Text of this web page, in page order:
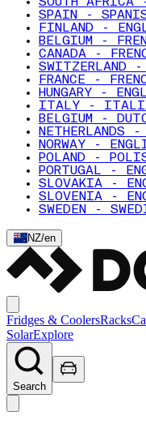
SPAIN -
FINLAND -
BELGIUM -
CANADA -
SWITZERLAND -
FRANCE -
HUNGARY -
ITALY -
BELGIUM -
NETHERLANDS -
NORWAY -
POLAND -
PORTUGAL -
SLOVAKIA -
SLOVENIA -
SWEDEN -
NZ/en
Fridges & CoolersRacks
SolarExplore
Search